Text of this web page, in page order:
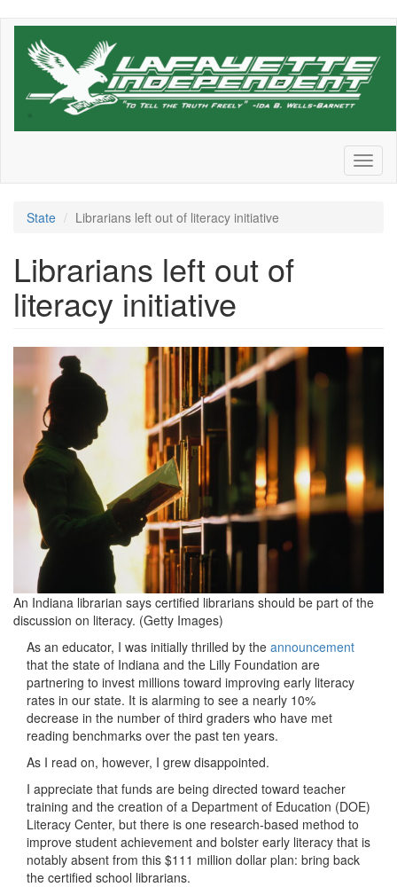
Skip
State Librarians left out of literacy initiative
Librarians left out of
literacy initiative
Library-
girl-
700x465-
1.jpeg
An Indiana librarian says certified librarians should be part of the
discussion on literacy. (Getty Images)
As an educator, I was initially thrilled by the announcement
that the state of Indiana and the Lilly Foundation are
partnering to invest millions toward improving early literacy
rates in our state. It is alarming to see a nearly 10%
decrease in the number of third graders who have met
reading benchmarks over the past ten years.
As I read on, however, I grew disappointed.
I appreciate that funds are being directed toward teacher
training and the creation of a Department of Education (DOE)
Literacy Center, but there is one research-based method to
improve student achievement and bolster early literacy that is
notably absent from this $111 million dollar plan: bring back
the certified school librarians.